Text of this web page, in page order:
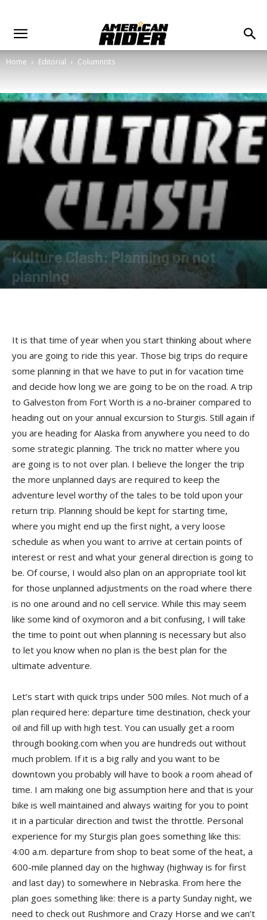
Home Editorial Columnists
Kulture Clash: Planning on not
planning
It is that time of year when you start thinking about where
you are going to ride this year. Those big trips do require
some planning in that we have to put in for vacation time
and decide how long we are going to be on the road. A trip
to Galveston from Fort Worth is a no-brainer compared to
heading out on your annual excursion to Sturgis. Still again if
you are heading for Alaska from anywhere you need to do
some strategic planning. The trick no matter where you
are going is to not over plan. I believe the longer the trip
the more unplanned days are required to keep the
adventure level worthy of the tales to be told upon your
return trip. Planning should be kept for starting time,
where you might end up the first night, a very loose
schedule as when you want to arrive at certain points of
interest or rest and what your general direction is going to
be. Of course, I would also plan on an appropriate tool kit
for those unplanned adjustments on the road where there
is no one around and no cell service. While this may seem
like some kind of oxymoron and a bit confusing, I will take
the time to point out when planning is necessary but also
to let you know when no plan is the best plan for the
ultimate adventure.
Let’s start with quick trips under 500 miles. Not much of a
plan required here: departure time destination, check your
oil and fill up with high test. You can usually get a room
through booking.com when you are hundreds out without
much problem. If it is a big rally and you want to be
downtown you probably will have to book a room ahead of
time. I am making one big assumption here and that is your
bike is well maintained and always waiting for you to point
it in a particular direction and twist the throttle. Personal
experience for my Sturgis plan goes something like this:
4:00 a.m. departure from shop to beat some of the heat, a
600-mile planned day on the highway (highway is for first
and last day) to somewhere in Nebraska. From here the
plan goes something like: there is a party Sunday night, we
need to check out Rushmore and Crazy Horse and we can’t